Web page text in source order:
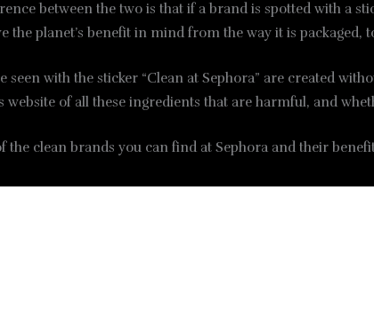
between the two is that if a brand is spotted with a
the planet’s benefit in mind from the way it is
seen with the sticker “Clean at Sephora” are created
of all these ingredients that are harmful, and
the clean brands you can find at Sephora and their